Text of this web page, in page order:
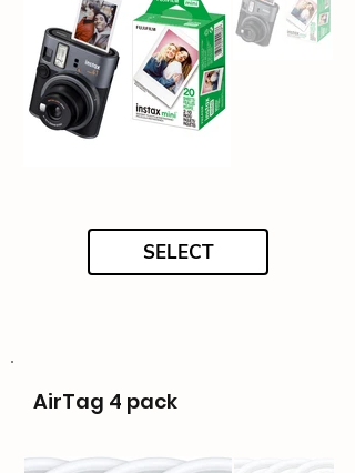
SELECT
AirTag 4 pack